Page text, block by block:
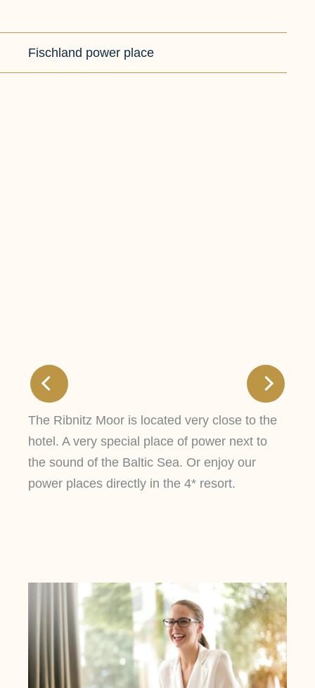
Fischland power place
The Ribnitz Moor is located very close to the
hotel. A very special place of power next to
the sound of the Baltic Sea. Or enjoy our
power places directly in the 4* resort.